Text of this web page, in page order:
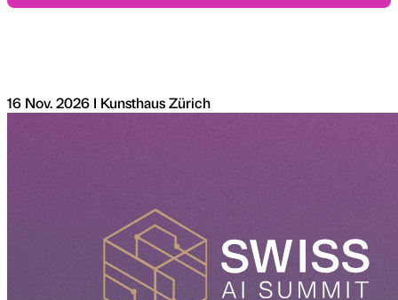
16 Nov. 2026 I Kunsthaus Zürich